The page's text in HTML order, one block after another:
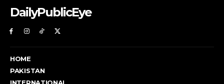
DailyPublicEye
HOME
PAKISTAN
INTERNATIONAL